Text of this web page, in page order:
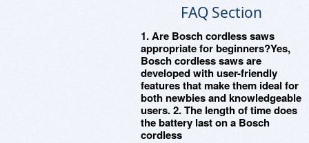
FAQ Section
1. Are Bosch cordless saws
appropriate for beginners?Yes,
Bosch cordless saws are
developed with user-friendly
features that make them ideal for
both newbies and knowledgeable
users. 2. The length of time does
the battery last on a Bosch
cordless